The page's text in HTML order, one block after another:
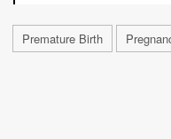
Premature Birth